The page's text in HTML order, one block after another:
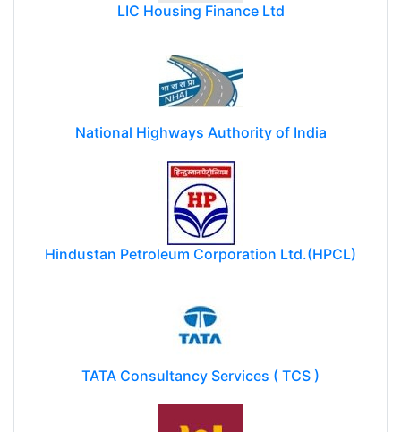
LIC Housing Finance Ltd
National Highways Authority of India
Hindustan Petroleum Corporation Ltd.(HPCL)
TATA Consultancy Services ( TCS )